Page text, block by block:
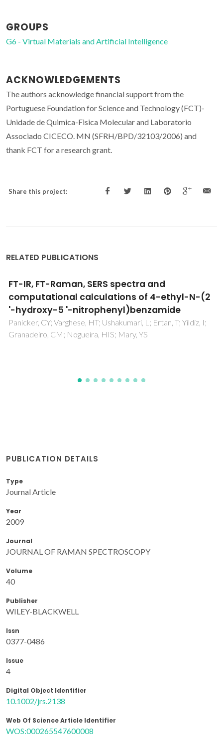
GROUPS
G6 - Virtual Materials and Artificial Intelligence
ACKNOWLEDGEMENTS
The authors acknowledge financial support from the
Portuguese Foundation for Science and Technology (FCT)-
Unidade de Quimica-Fisica Molecular and Laboratorio
Associado CICECO. MN (SFRH/BPD/32103/2006) and
thank FCT for a research grant.
Share this project:
RELATED PUBLICATIONS
Multifunctional micro-and nanosized
metalorganic frameworks assembled from
bisphosphonates and lanthanides
Vilela, SMF; Ananias, D; Fernandes, JA; Silva, P; Gomes, AC;
Silva, NJO; Rodrigues, MO; Tome, JPC; Valente, AA; Ribeiro-
PUBLICATION DETAILS
Type
Journal Article
Year
2009
Journal
JOURNAL OF RAMAN SPECTROSCOPY
Volume
40
Publisher
WILEY-BLACKWELL
Issn
0377-0486
Issue
4
Digital Object Identifier
10.1002/jrs.2138
Web Of Science Article Identifier
WOS:000265547600008